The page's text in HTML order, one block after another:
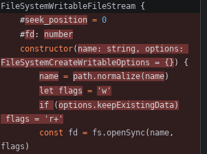
FileSystemWritableFileStream {
#seek_position = 0
#fd : number
constructor( name : string , options
FileSystemCreateWritableOptions = { } )
{
name = path . normalize( name)
let
flags =
'w'
if
(options . keepExistingData)
flags =
'r+'
const
fd = fs .openSync( name,
flags )